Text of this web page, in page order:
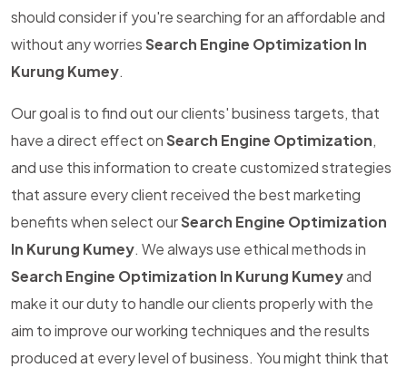
should consider if you're searching for an affordable and
without any worriesSearch Engine Optimization In
Kurung Kumey.
Our goal is to find out our clients' business targets, that
have a direct effect onSearch Engine Optimization,
and use this information to create customized strategies
that assure every client received the best marketing
benefits when select ourSearch Engine Optimization
In Kurung Kumey. We always use ethical methods in
Search Engine Optimization In Kurung Kumeyand
make it our duty to handle our clients properly with the
aim to improve our working techniques and the results
produced at every level of business. You might think that